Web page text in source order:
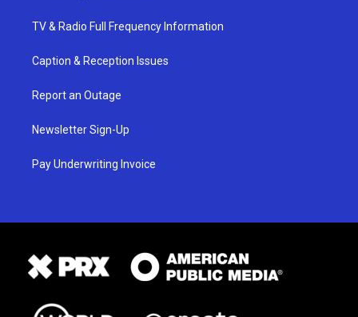
TV & Radio Full Frequency Information
Caption & Reception Issues
Report an Outage
Newsletter Sign-Up
Pay Underwriting Invoice